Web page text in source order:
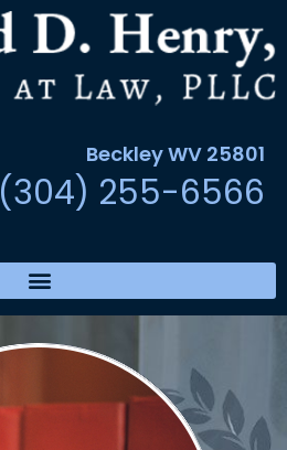
Beckley WV 25801
(304) 255-6566